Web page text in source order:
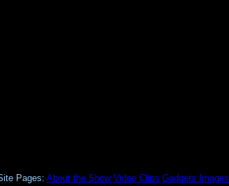
Pages: About the Show Video Clips Gadgets Images